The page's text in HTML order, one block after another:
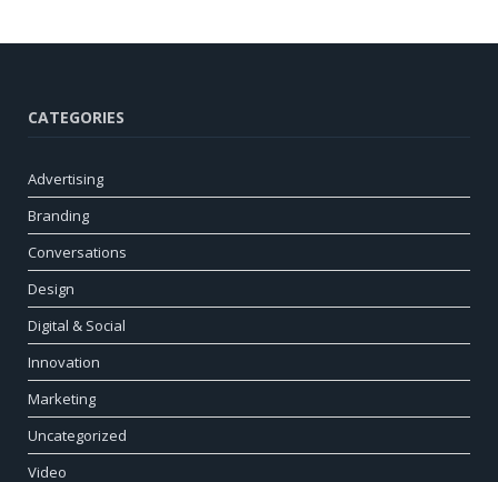
CATEGORIES
Advertising
Branding
Conversations
Design
Digital & Social
Innovation
Marketing
Uncategorized
Video